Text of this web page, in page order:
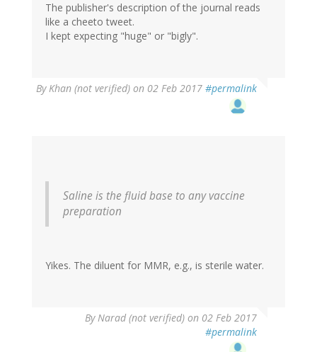
The publisher's description of the journal reads
like a cheeto tweet.
I kept expecting "huge" or "bigly".
ByKhan (not verified) on 02 Feb 2017 #permalink
Saline is the fluid base to any vaccine
preparation
Yikes. The diluent for MMR, e.g., is sterile water.
ByNarad (not verified) on 02 Feb 2017
#permalink